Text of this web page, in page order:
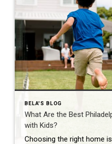
BELA'S BLOG
What Are the Best
with Kids?